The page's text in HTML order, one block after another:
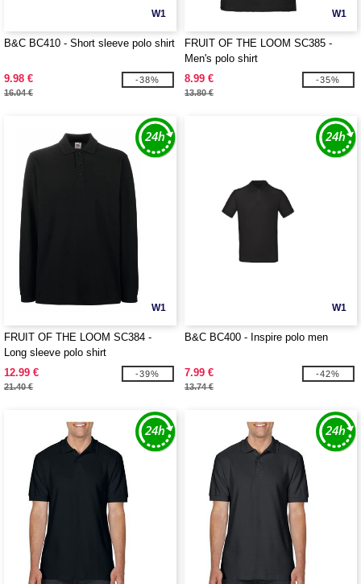
W1
B&C BC410 - Short sleeve polo shirt
9.98 €
16.04 €
-38%
W1
FRUIT OF THE LOOM SC385 -
Men's polo shirt
8.99 €
13.80 €
-35%
W1
FRUIT OF THE LOOM SC384 -
Long sleeve polo shirt
12.99 €
21.40 €
-39%
W1
B&C BC400 - Inspire polo men
7.99 €
13.74 €
-42%